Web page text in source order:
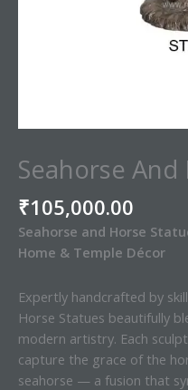
Seahorse
₹105,000.00
Seahorse and Horse
Home & Temple Décor
Expertly handcrafted by
Horse Statues beautifully
modern artistry. Each
capture the grace of the
seahorse — a fusion that